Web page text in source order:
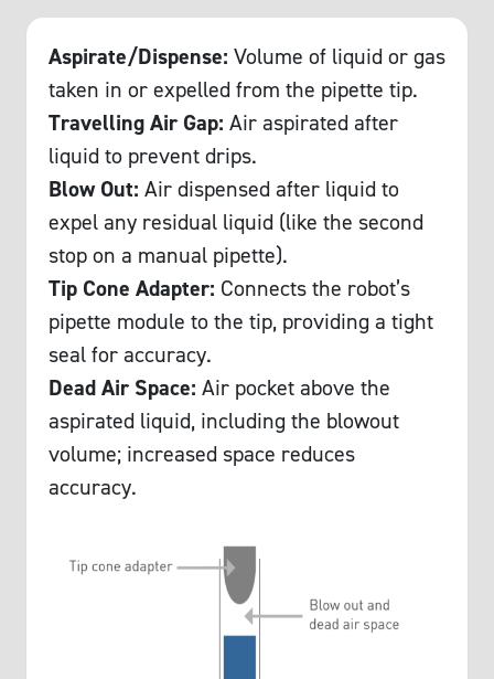
Aspirate/Dispense: Volume of liquid or gas
taken in or expelled from the pipette tip.
Travelling Air Gap: Air aspirated after
liquid to prevent drips.
Blow Out: Air dispensed after liquid to
expel any residual liquid (like the second
stop on a manual pipette).
Tip Cone Adapter: Connects the robot’s
pipette module to the tip, providing a tight
seal for accuracy.
Dead Air Space: Air pocket above the
aspirated liquid, including the blowout
volume; increased space reduces
accuracy.